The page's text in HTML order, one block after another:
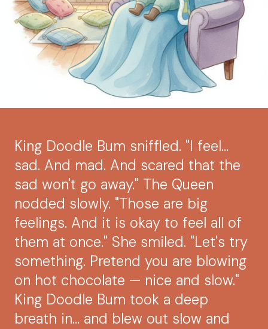
King Doodle Bum sniffled. "I feel...
sad. And mad. And scared that the
sad won't go away." The Queen
nodded slowly. "Those are big
feelings. And it is okay to feel all of
them at once." She smiled. "Let's try
something. Pretend you are blowing
on hot chocolate — nice and slow."
King Doodle Bum took a deep
breath in... and blew out slow and